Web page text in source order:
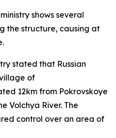
shows several
the structure, causing at
stated that Russian
of
12km from Pokrovskoye
Volchya River. The
control over an area of